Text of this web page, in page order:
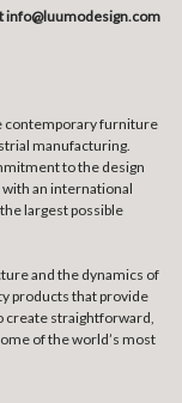
info@luumodesign.com
contemporary furniture
manufacturing.
to the design
an international
largest possible
and the dynamics of
products that provide
create straightforward,
of the world’s most